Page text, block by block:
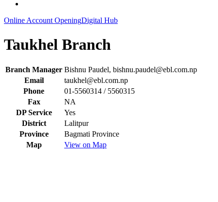
Online Account OpeningDigital Hub
Taukhel Branch
Branch Manager Bishnu Paudel, bishnu.paudel@ebl.com.np
Email
taukhel@ebl.com.np
Phone
01-5560314 / 5560315
Fax
NA
DP Service
Yes
District
Lalitpur
Province
Bagmati Province
Map
View on Map